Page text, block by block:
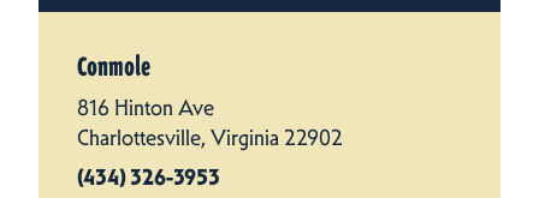
Conmole
816 Hinton Ave
Charlottesville, Virginia 22902
(434) 326-3953